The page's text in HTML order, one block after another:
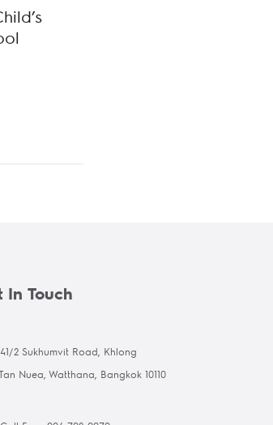
In Touch
41/2 Sukhumvit Road, Khlong
Nuea, Watthana, Bangkok 10110